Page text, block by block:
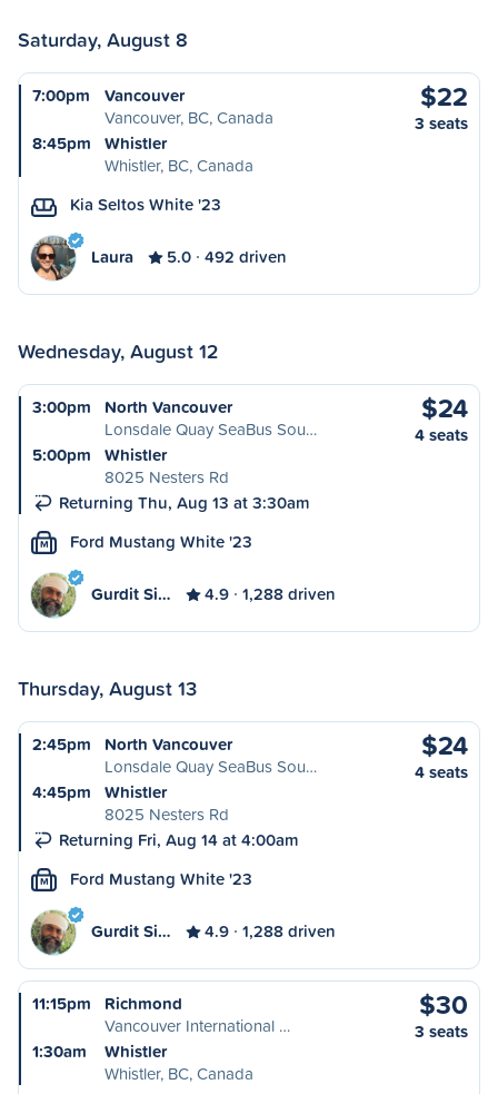
Saturday, August 8
7:00pm
Vancouver
Vancouver, BC, Canada
8:45pm
Whistler
Whistler, BC, Canada
$22
3 seats
Kia Seltos White '23
Laura 5.0 492 driven
Wednesday, August 12
3:00pm
North Vancouver
Lonsdale Quay SeaBus Sou…
5:00pm
Whistler
8025 Nesters Rd
Returning Thu, Aug 13 at 3:30am
$24
4 seats
M Ford Mustang White '23
Gurdit Si… 4.9 1,288 driven
Thursday, August 13
2:45pm
North Vancouver
Lonsdale Quay SeaBus Sou…
4:45pm
Whistler
8025 Nesters Rd
Returning Fri, Aug 14 at 4:00am
$24
4 seats
M Ford Mustang White '23
Gurdit Si… 4.9 1,288 driven
11:15pm
Richmond
Vancouver International …
1:30am
Whistler
Whistler, BC, Canada
$30
3 seats